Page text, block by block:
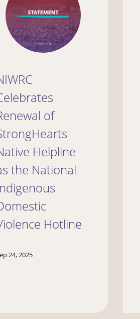
of
Helpline
the National
Hotline
24, 2025